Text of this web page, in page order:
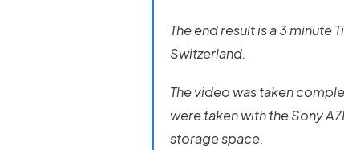
The end result is a 3
Switzerland.
The video was taken
were taken with the Sony
storage space.